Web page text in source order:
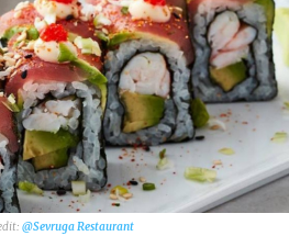
@Sevruga Restaurant